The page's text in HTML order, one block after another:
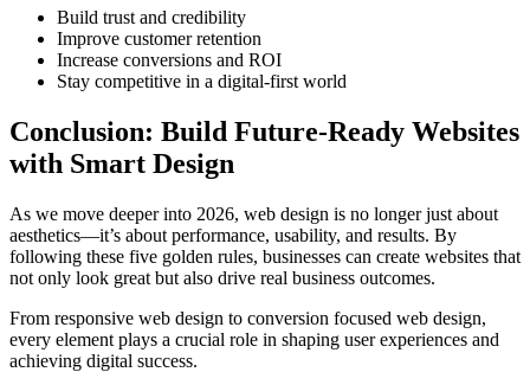
Build trust and credibility
Improve customer retention
Increase conversions and ROI
Stay competitive in a digital-first world
Conclusion: Build Future-Ready Websites
with Smart Design
As we move deeper into 2026, web design is no longer just about
aesthetics—it’s about performance, usability, and results. By
following these five golden rules, businesses can create websites that
not only look great but also drive real business outcomes.
From responsive web design to conversion focused web design,
every element plays a crucial role in shaping user experiences and
achieving digital success.